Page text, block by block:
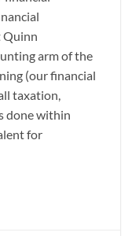
Quinn
arm of the
(our financial
taxation,
done within
for